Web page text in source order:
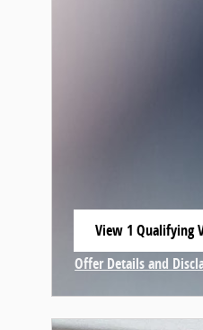
View 1 Qualifying
open in same tab
Offer Details and